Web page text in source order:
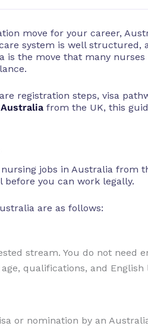
move for your career,
system is well structured,
the move that many nurses
registration steps, visa
from the UK, this
jobs in Australia from
before you can work legally.
are as follows:
stream. You do not need
qualifications, and English
or nomination by an